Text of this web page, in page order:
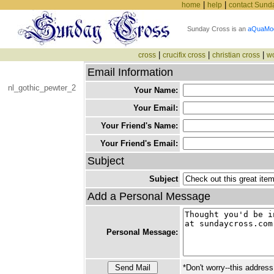
home help contact
Sunday Cross is an
cross| crucifix cross| christian cross|
nl_gothic_pewter_2
Email Information
Your Name:
Your Email:
Your Friend's Name:
Your Friend's Email:
Subject
Subject
Add a Personal Message
Personal Message:
*Don't worry--this